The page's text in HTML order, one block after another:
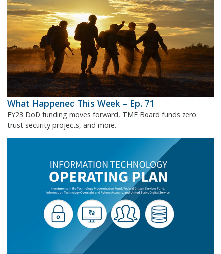
What Happened This Week – Ep. 71
FY23 DoD funding moves forward, TMF Board funds zero
trust security projects, and more.